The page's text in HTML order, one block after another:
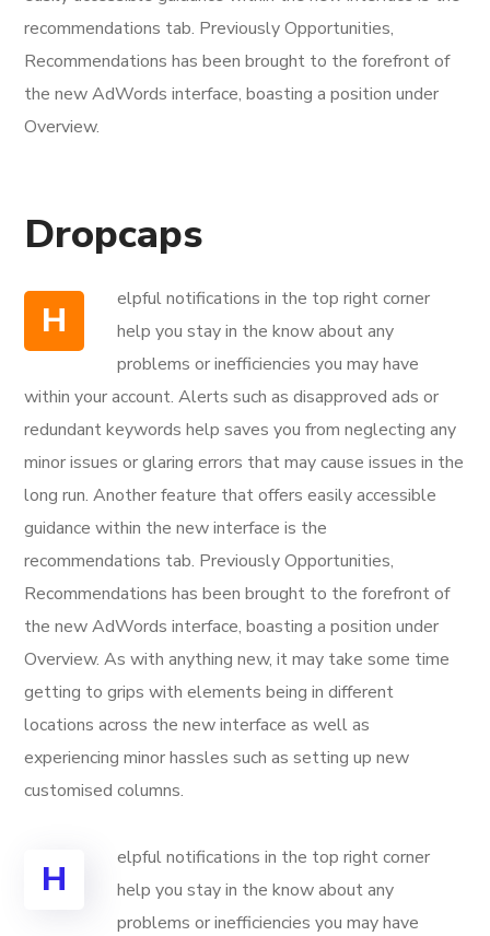
recommendations tab. Previously Opportunities,
Recommendations has been brought to the forefront of
the new AdWords interface, boasting a position under
Overview.
Dropcaps
H
elpful notifications in the top right corner
help you stay in the know about any
problems or inefficiencies you may have
within your account. Alerts such as disapproved ads or
redundant keywords help saves you from neglecting any
minor issues or glaring errors that may cause issues in the
long run. Another feature that offers easily accessible
guidance within the new interface is the
recommendations tab. Previously Opportunities,
Recommendations has been brought to the forefront of
the new AdWords interface, boasting a position under
Overview. As with anything new, it may take some time
getting to grips with elements being in different
locations across the new interface as well as
experiencing minor hassles such as setting up new
customised columns.
H
elpful notifications in the top right corner
help you stay in the know about any
problems or inefficiencies you may have